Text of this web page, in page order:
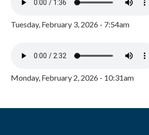
Tuesday, February 3, 2026 - 7:54am
Monday, February 2, 2026 - 10:31am